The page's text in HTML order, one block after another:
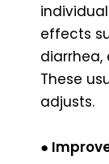
effects
diarrhea,
These
adjusts.
●